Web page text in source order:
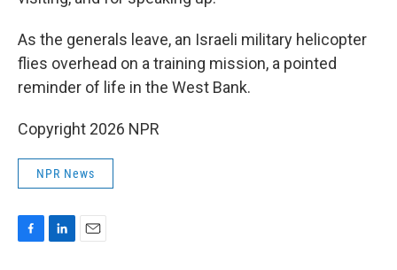
As the generals leave, an Israeli military helicopter
flies overhead on a training mission, a pointed
reminder of life in the West Bank.
Copyright 2026 NPR
NPR News